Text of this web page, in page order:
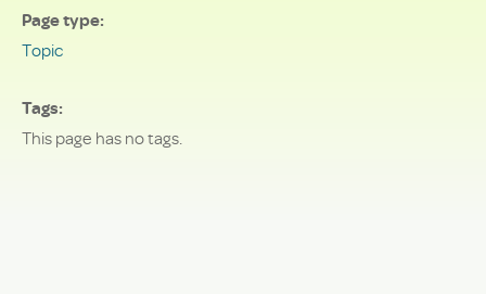
Page type
Topic
Tags
This page has no tags.